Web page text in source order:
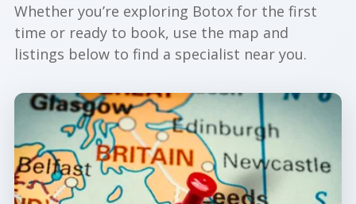
Whether you’re exploring Botox for the first
time or ready to book, use the map and
listings below to find a specialist near you.